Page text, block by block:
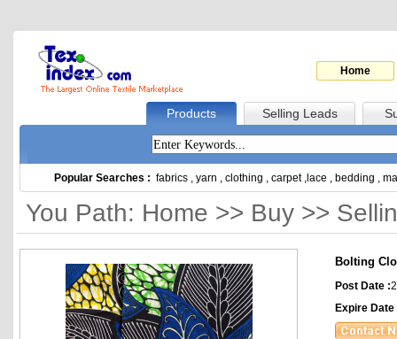
Home
Products Selling Leads
Popular Searches : fabrics , yarn , clothing , carpet, lace , bedding ,
You Path: Home >> Buy >>
Bolting
Post Date :
Expire Date